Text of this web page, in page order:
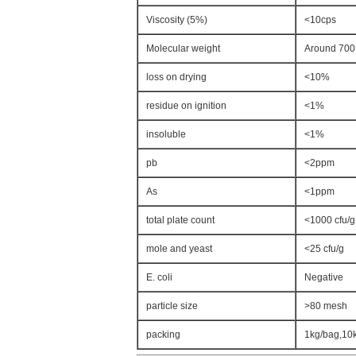
Viscosity (5%) <10cps
Molecular weight Around
loss on drying <10%
residue on ignition <1%
insoluble <1%
pb <2ppm
As <1ppm
total plate count <1000 cfu/g
mole and yeast <25 cfu/g
E. coli Negative
particle size >80 mesh
packing 1kg/